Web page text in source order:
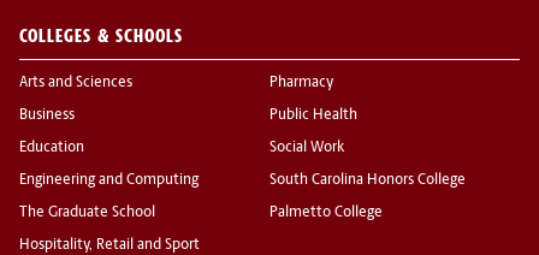
COLLEGES & SCHOOLS
Arts and Sciences
Business
Education
Engineering and Computing
The Graduate School
Hospitality, Retail and Sport
Pharmacy
Public Health
Social Work
South Carolina Honors College
Palmetto College